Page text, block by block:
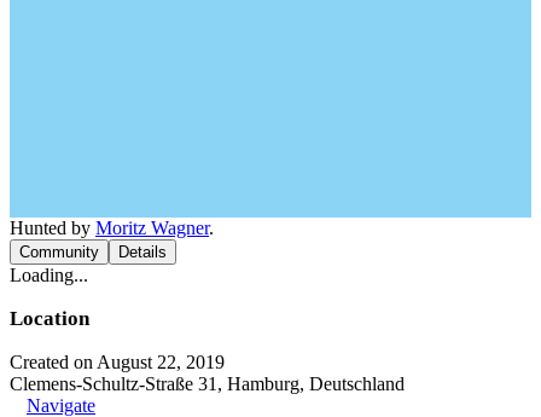
Hunted by Moritz Wagner.
Community Details
Loading...
Location
Created on August 22, 2019
Clemens-Schultz-Straße 31, Hamburg, Deutschland
Navigate